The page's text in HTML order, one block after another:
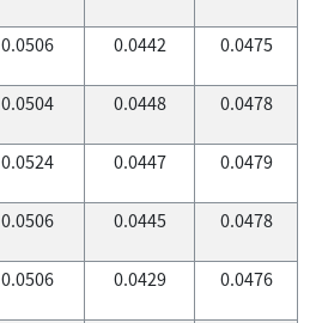
0.0506 0.0442 0.0475
0.0504 0.0448 0.0478
0.0524 0.0447 0.0479
0.0506 0.0445 0.0478
0.0506 0.0429 0.0476